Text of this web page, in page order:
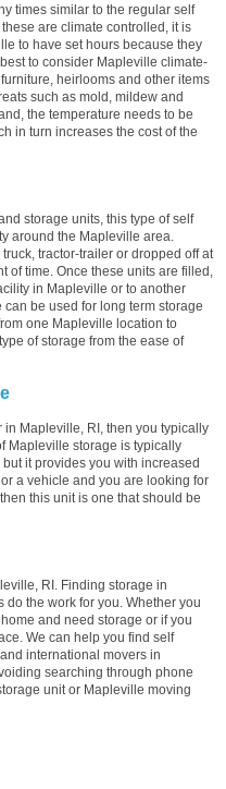
times similar to the regular self
are climate controlled, it is
to have set hours because they
to consider Mapleville climate-
heirlooms and other items
such as mold, mildew and
the temperature needs to be
in turn increases the cost of the
storage units, this type of self
around the Mapleville area.
tractor-trailer or dropped off at
time. Once these units are filled,
in Mapleville or to another
be used for long term storage
one Mapleville location to
of storage from the ease of
in Mapleville, RI, then you typically
Mapleville storage is typically
it provides you with increased
a vehicle and you are looking for
this unit is one that should be
RI. Finding storage in
the work for you. Whether you
and need storage or if you
We can help you find self
international movers in
searching through phone
unit or Mapleville moving